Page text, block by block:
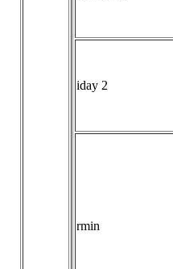
iday 2
rmin